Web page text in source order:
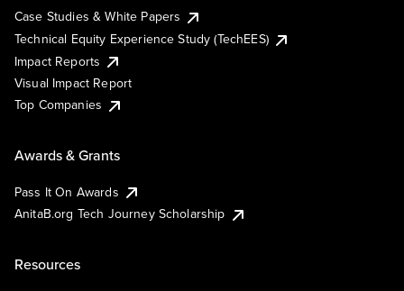
Case Studies & White Papers
Technical Equity Experience Study (TechEES)
Impact Reports
Visual Impact Report
Top Companies
Awards & Grants
Pass It On Awards
AnitaB.org Tech Journey Scholarship
Resources